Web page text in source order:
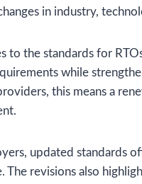
in industry,
to the standards for
while
this means a
updated standards
revisions also